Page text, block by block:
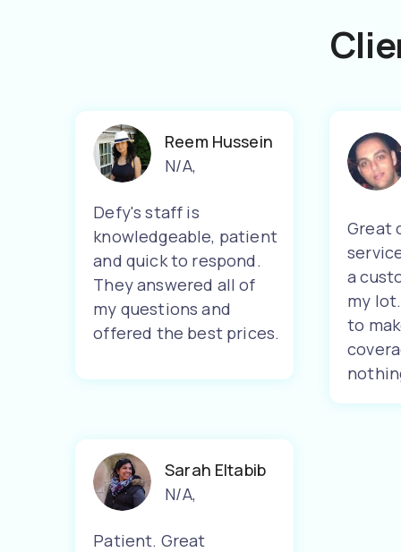
Reem Hussein
N/A,
Defy's staff is
knowledgeable, patient
and quick to respond.
They answered all of
my questions and
offered the best prices.
Great
a
my
to
Sarah Eltabib
N/A,
Patient. Great